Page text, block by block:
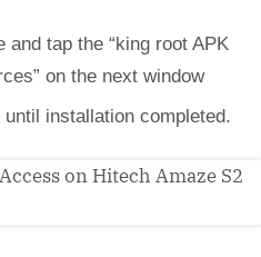
tap the “king root APK
on the next window
until installation completed.